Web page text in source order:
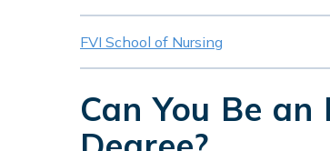
FVI School of Nursing
Can You Be